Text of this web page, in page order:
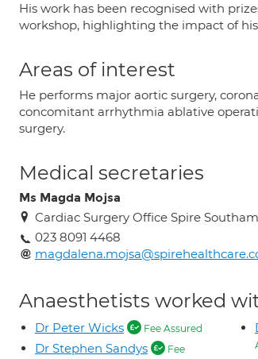
His work has been recognised with
workshop, highlighting the impact of
Areas of interest
He performs major aortic surgery,
concomitant arrhythmia ablative
surgery.
Medical secretaries
Ms Magda Mojsa
Cardiac Surgery Office Spire
023 8091 4468
Anaesthetists worked
Dr Peter Wicks Fee Assured
Dr Stephen Sandys
Fee